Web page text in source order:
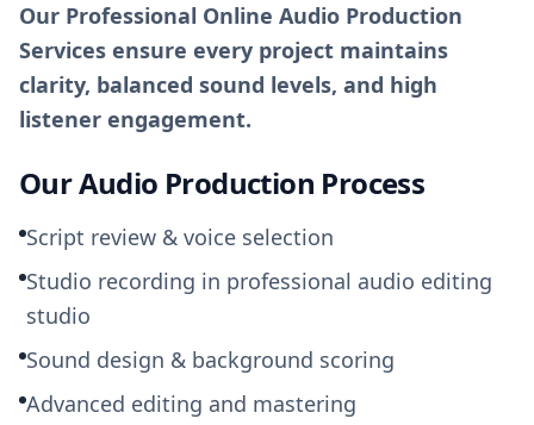
Our Professional Online Audio Production
Services ensure every project maintains
clarity, balanced sound levels, and high
listener engagement.
Our Audio Production Process
Script review & voice selection
Studio recording in professional audio editing
studio
Sound design & background scoring
Advanced editing and mastering